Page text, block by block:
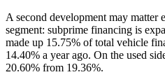
A second development may matter
segment: subprime financing is
made up 15.75% of total vehicle
14.40% a year ago. On the used
20.60% from 19.36%.